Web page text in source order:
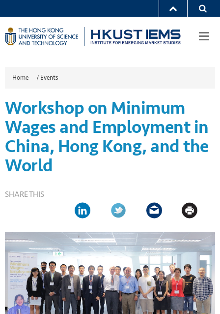
Home / Events
Workshop on Minimum
Wages and Employment in
China, Hong Kong, and the
World
SHARE THIS